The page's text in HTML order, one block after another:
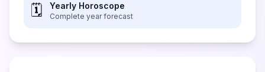
🗓️ Yearly Horoscope
Complete year forecast